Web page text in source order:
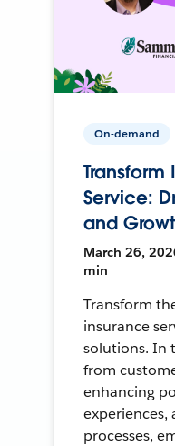
On-demand
Transform
Service:
and
March 26,
min
Transform
insurance
solutions. In
from
enhancing
processes,